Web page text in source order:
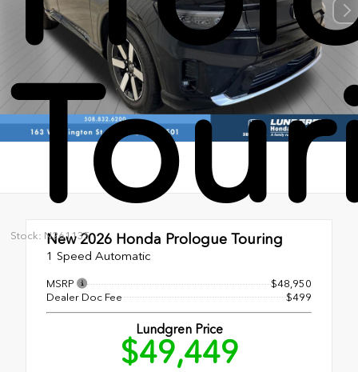
Stock: N261135
New 2026 Honda Prologue Touring
1 Speed Automatic
MSRP
$48,950
Dealer Doc Fee
$499
Lundgren Price
$49,449